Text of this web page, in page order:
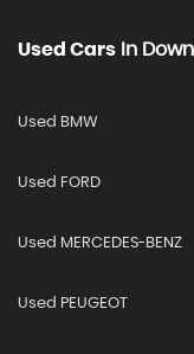
Used Cars In
Used BMW
Used FORD
Used MERCEDES-BENZ
Used PEUGEOT